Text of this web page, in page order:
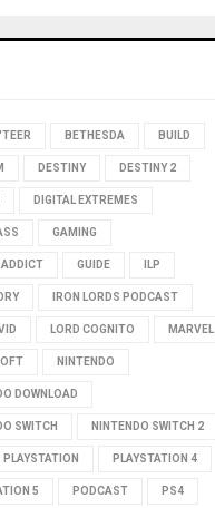
BETHESDA BUILD
DESTINY DESTINY 2
DIGITAL EXTREMES
GAMING
GUIDE ILP
IRON LORDS PODCAST
LORD COGNITO MARVEL
NINTENDO
DOWNLOAD
SWITCH NINTENDO SWITCH 2
PLAYSTATION PLAYSTATION 4
5 PODCAST PS4